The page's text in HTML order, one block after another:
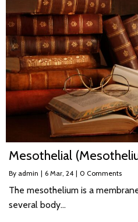
Mesothelial
By admin | 6 Mar, 24 | 0 Comments
The mesothelium is a
several body…